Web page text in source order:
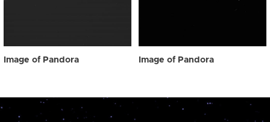
Image of Pandora Image of Pandora